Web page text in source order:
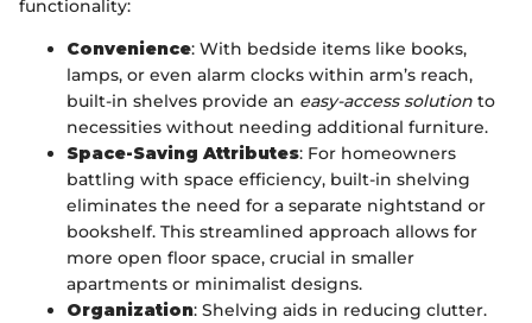
functionality:
Convenience: With bedside items like books,
lamps, or even alarm clocks within arm’s reach,
built-in shelves provide an easy-access solution to
necessities without needing additional furniture.
Space-Saving Attributes: For homeowners
battling with space efficiency, built-in shelving
eliminates the need for a separate nightstand or
bookshelf. This streamlined approach allows for
more open floor space, crucial in smaller
apartments or minimalist designs.
Organization: Shelving aids in reducing clutter.